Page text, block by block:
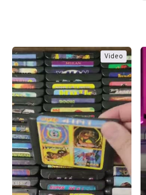
Video